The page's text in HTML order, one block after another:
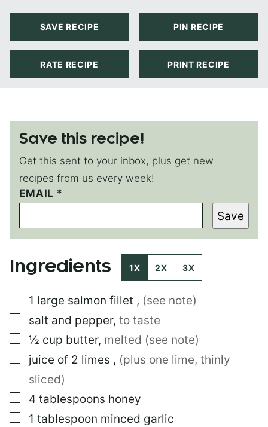
SAVE RECIPE PIN RECIPE
RATE RECIPE PRINT RECIPE
Save this recipe!
Get this sent to your inbox, plus get new
recipes from us every week!
T
I
L
E
O
EMAIL *
Save
Ingredients 1X 2X 3X
▢
1 large salmon fillet , (see note)
▢
salt and pepper, to taste
▢
½ cup butter, melted (see note)
▢
juice of 2 limes , (plus one lime, thinly
sliced)
▢
4 tablespoons honey
▢
1 tablespoon minced garlic